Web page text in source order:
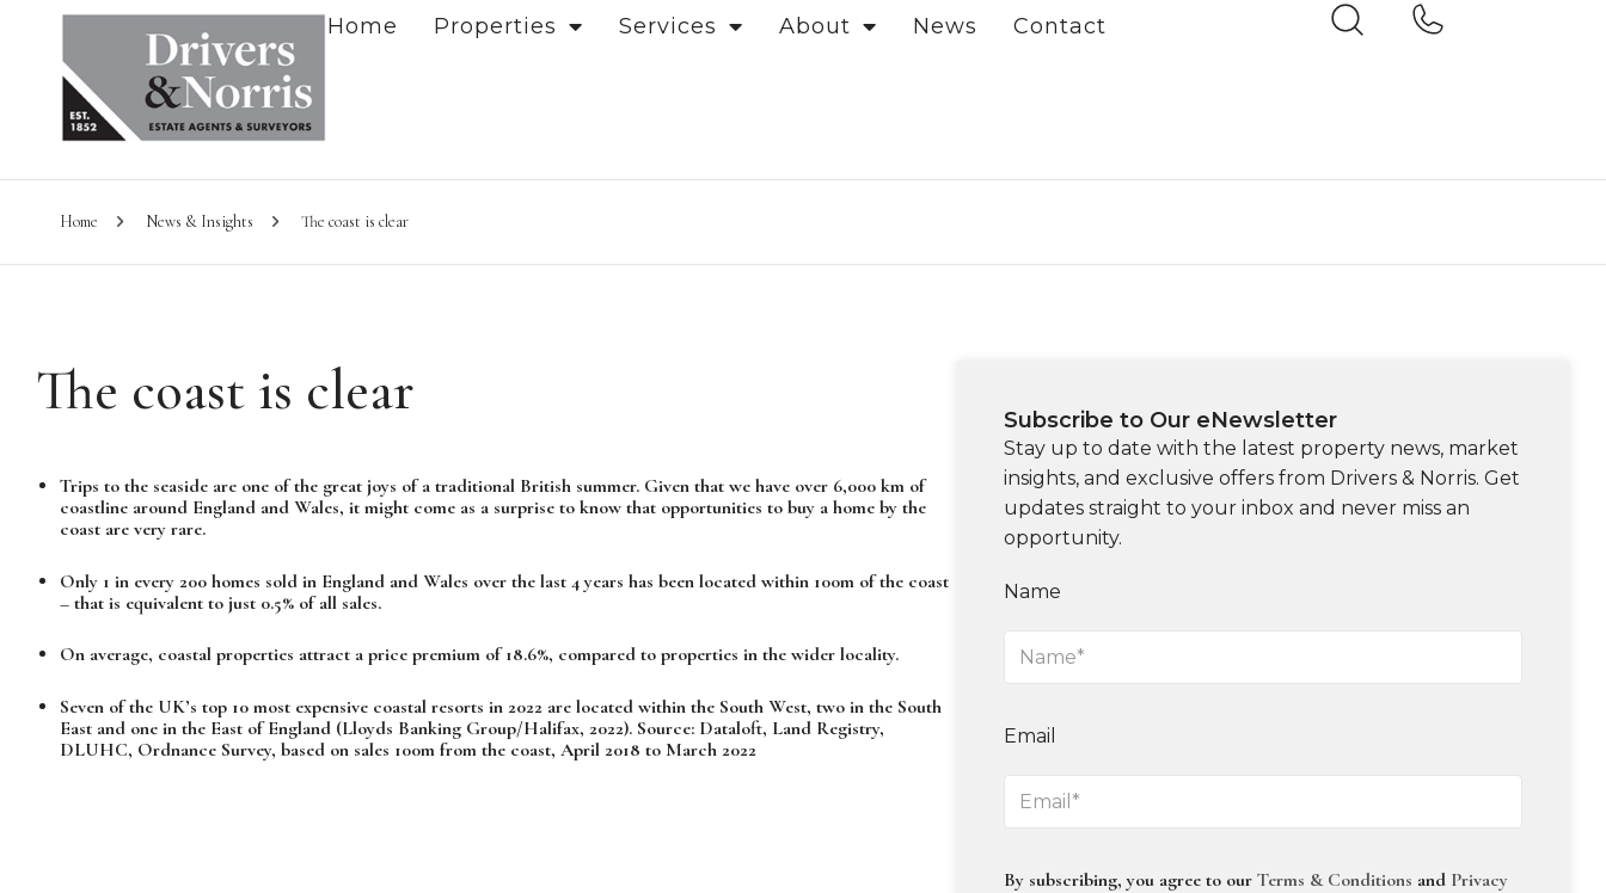
Home Properties Services About News Contact
Home News & Insights The coast is clear
The coast is clear
Trips to the seaside are one of the great joys of a traditional British summer. Given that we have over 6,000 km of
coastline around England and Wales, it might come as a surprise to know that opportunities to buy a home by the
coast are very rare.
Only 1 in every 200 homes sold in England and Wales over the last 4 years has been located within 100m of the coast
– that is equivalent to just 0.5% of all sales.
On average, coastal properties attract a price premium of 18.6%, compared to properties in the wider locality.
Seven of the UK’s top 10 most expensive coastal resorts in 2022 are located within the South West, two in the South
East and one in the East of England (Lloyds Banking Group/Halifax, 2022). Source: Dataloft, Land Registry,
DLUHC, Ordnance Survey, based on sales 100m from the coast, April 2018 to March 2022
Subscribe to Our eNewsletter
Stay up to date with the latest property news, market
insights, and exclusive offers from Drivers & Norris. Get
updates straight to your inbox and never miss an
opportunity.
Name
Email
By subscribing, you agree to ourTerms & Conditions and Privacy